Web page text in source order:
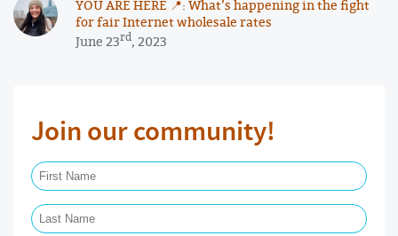
YOU ARE HERE 📍: What’s happening in the fight
for fair Internet wholesale rates
June 23rd, 2023
Join our community!